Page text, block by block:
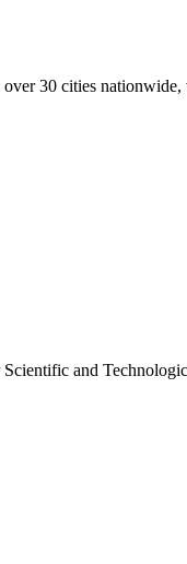
30 cities
and